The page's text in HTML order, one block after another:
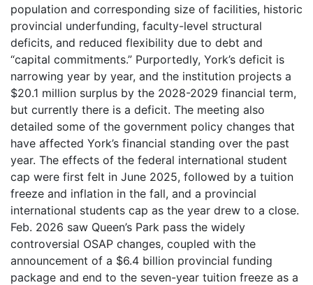
population and corresponding size of facilities, historic
provincial underfunding, faculty-level structural
deficits, and reduced flexibility due to debt and
“capital commitments.” Purportedly, York’s deficit is
narrowing year by year, and the institution projects a
$20.1 million surplus by the 2028-2029 financial term,
but currently there is a deficit. The meeting also
detailed some of the government policy changes that
have affected York’s financial standing over the past
year. The effects of the federal international student
cap were first felt in June 2025, followed by a tuition
freeze and inflation in the fall, and a provincial
international students cap as the year drew to a close.
Feb. 2026 saw Queen’s Park pass the widely
controversial OSAP changes, coupled with the
announcement of a $6.4 billion provincial funding
package and end to the seven-year tuition freeze as a